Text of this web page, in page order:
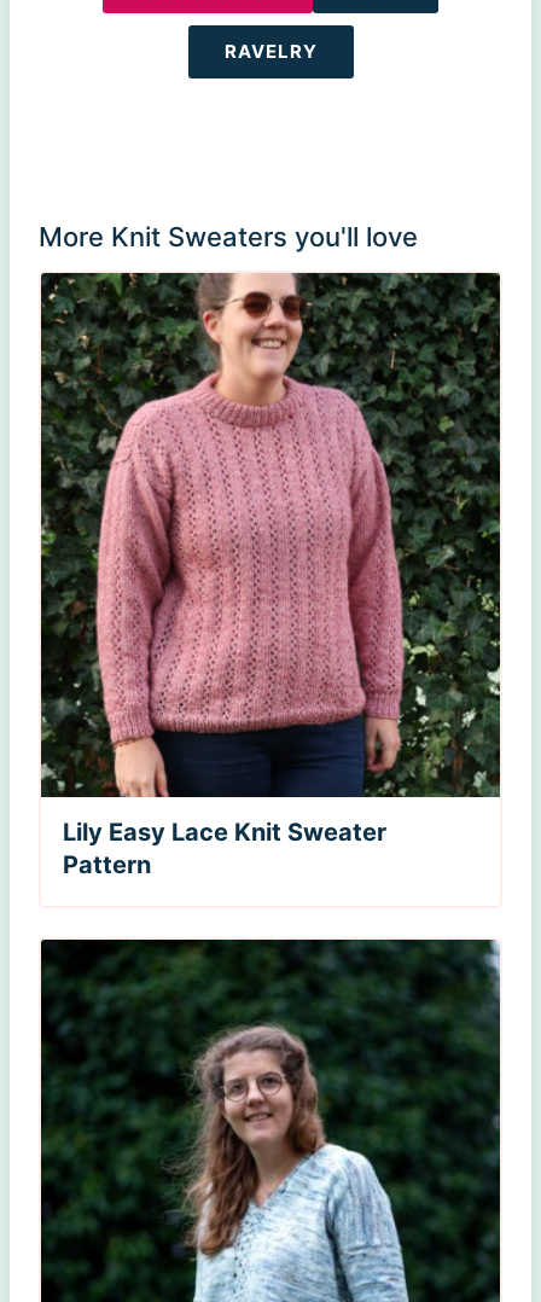
RAVELRY
More Knit Sweaters you'll love
Lily Easy Lace Knit Sweater
Pattern